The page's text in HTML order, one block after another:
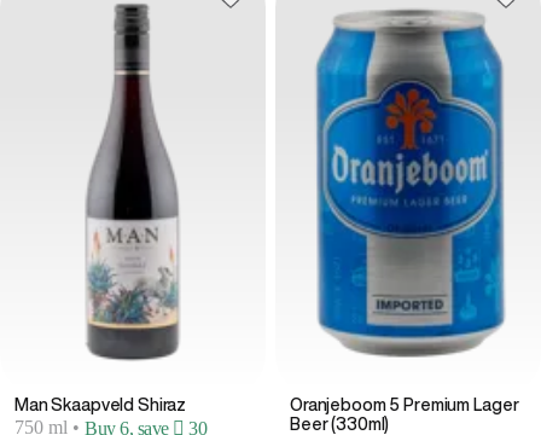
Man Skaapveld Shiraz
750 ml • Buy 6, save  30
Oranjeboom 5 Premium Lager
Beer (330ml)